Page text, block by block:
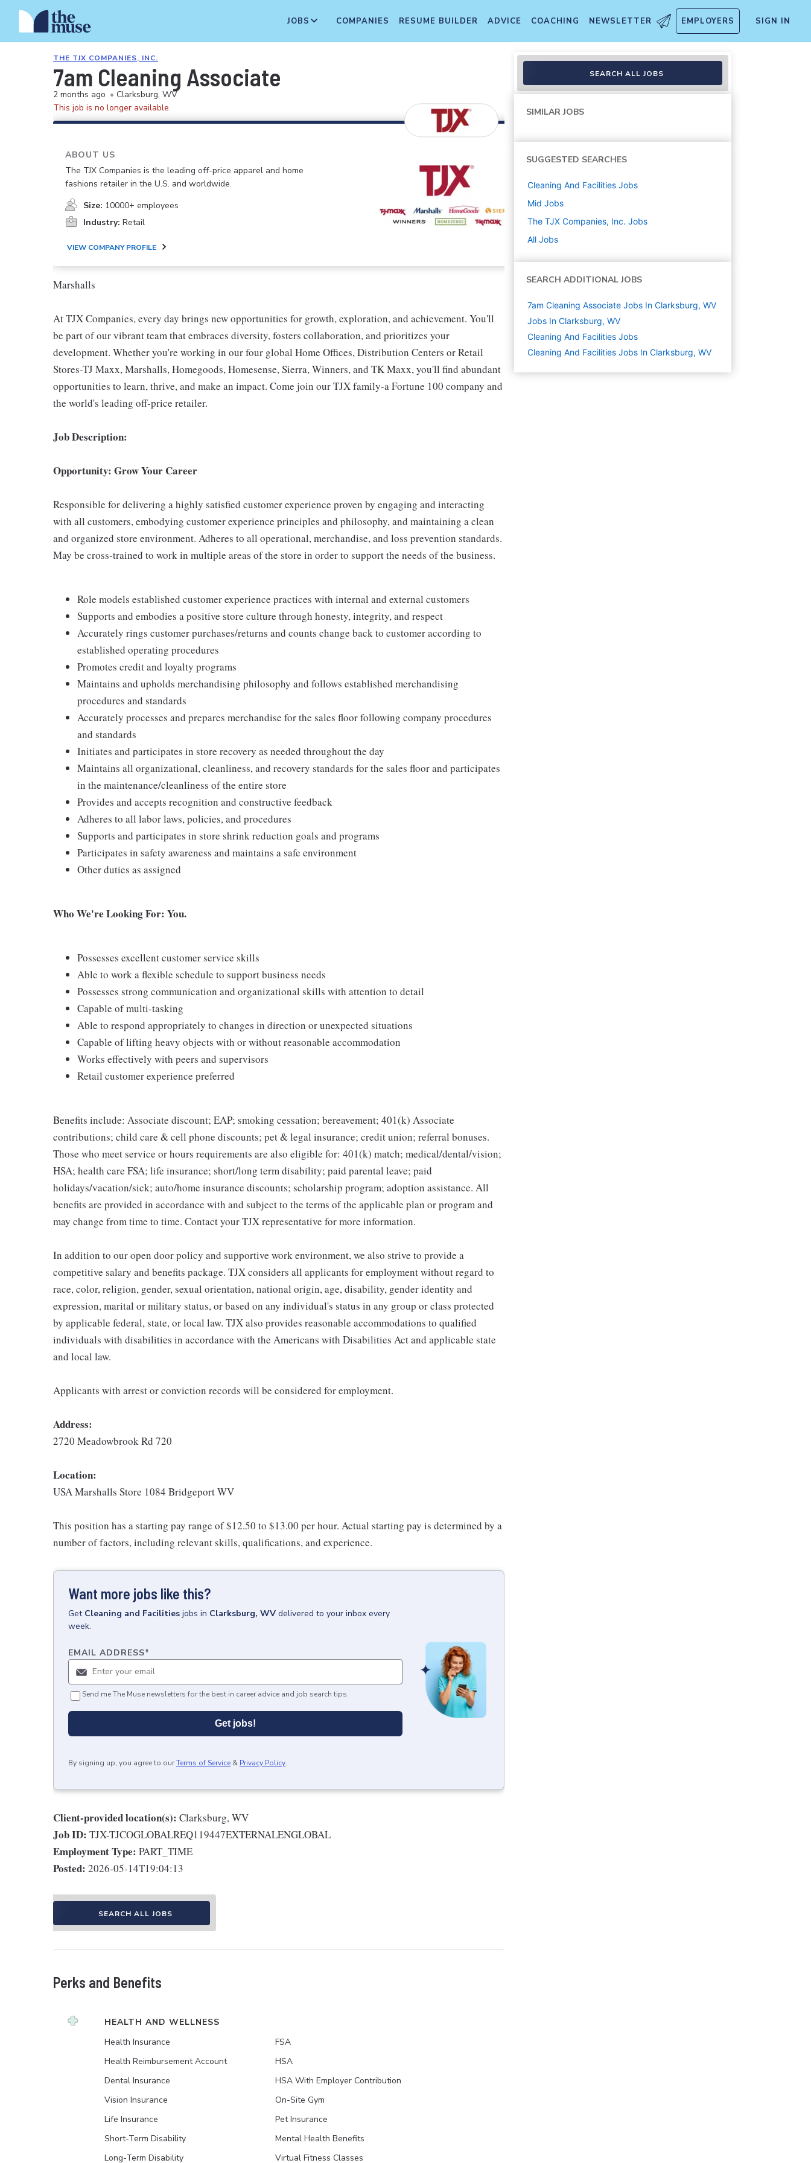
JOBS COMPANIES RESUME BUILDER ADVICE COACHING NEWSLETTER EMPLOYERS SIGN IN
THE TJX COMPANIES, INC.
7am Cleaning Associate
2 months ago • Clarksburg, WV
This job is no longer available.
ABOUT US
The TJX Companies is the leading off-price apparel and home
fashions retailer in the U.S. and worldwide.
Size: 10000+ employees
Industry: Retail
VIEW COMPANY PROFILE
Marshalls
At TJX Companies, every day brings new opportunities for growth, exploration, and achievement. You'll
be part of our vibrant team that embraces diversity, fosters collaboration, and prioritizes your
development. Whether you're working in our four global Home Offices, Distribution Centers or Retail
Stores-TJ Maxx, Marshalls, Homegoods, Homesense, Sierra, Winners, and TK Maxx, you'll find abundant
opportunities to learn, thrive, and make an impact. Come join our TJX family-a Fortune 100 company and
the world's leading off-price retailer.
Job Description:
Opportunity: Grow Your Career
Responsible for delivering a highly satisfied customer experience proven by engaging and interacting
with all customers, embodying customer experience principles and philosophy, and maintaining a clean
and organized store environment. Adheres to all operational, merchandise, and loss prevention standards.
May be cross-trained to work in multiple areas of the store in order to support the needs of the business.
Role models established customer experience practices with internal and external customers
Supports and embodies a positive store culture through honesty, integrity, and respect
Accurately rings customer purchases/returns and counts change back to customer according to
established operating procedures
Promotes credit and loyalty programs
Maintains and upholds merchandising philosophy and follows established merchandising
procedures and standards
Accurately processes and prepares merchandise for the sales floor following company procedures
and standards
Initiates and participates in store recovery as needed throughout the day
Maintains all organizational, cleanliness, and recovery standards for the sales floor and participates
in the maintenance/cleanliness of the entire store
Provides and accepts recognition and constructive feedback
Adheres to all labor laws, policies, and procedures
Supports and participates in store shrink reduction goals and programs
Participates in safety awareness and maintains a safe environment
Other duties as assigned
Who We're Looking For: You.
Possesses excellent customer service skills
Able to work a flexible schedule to support business needs
Possesses strong communication and organizational skills with attention to detail
Capable of multi-tasking
Able to respond appropriately to changes in direction or unexpected situations
Capable of lifting heavy objects with or without reasonable accommodation
Works effectively with peers and supervisors
Retail customer experience preferred
Benefits include: Associate discount; EAP; smoking cessation; bereavement; 401(k) Associate
contributions; child care & cell phone discounts; pet & legal insurance; credit union; referral bonuses.
Those who meet service or hours requirements are also eligible for: 401(k) match; medical/dental/vision;
HSA; health care FSA; life insurance; short/long term disability; paid parental leave; paid
holidays/vacation/sick; auto/home insurance discounts; scholarship program; adoption assistance. All
benefits are provided in accordance with and subject to the terms of the applicable plan or program and
may change from time to time. Contact your TJX representative for more information.
In addition to our open door policy and supportive work environment, we also strive to provide a
competitive salary and benefits package. TJX considers all applicants for employment without regard to
race, color, religion, gender, sexual orientation, national origin, age, disability, gender identity and
expression, marital or military status, or based on any individual's status in any group or class protected
by applicable federal, state, or local law. TJX also provides reasonable accommodations to qualified
individuals with disabilities in accordance with the Americans with Disabilities Act and applicable state
and local law.
Applicants with arrest or conviction records will be considered for employment.
Address:
2720 Meadowbrook Rd 720
Location:
USA Marshalls Store 1084 Bridgeport WV
This position has a starting pay range of $12.50 to $13.00 per hour. Actual starting pay is determined by a
number of factors, including relevant skills, qualifications, and experience.
Want more jobs like this?
Get Cleaning and Facilities jobs in Clarksburg, WV delivered to your inbox every
week.
EMAIL ADDRESS*
Send me The Muse newsletters for the best in career advice and job search tips.
Get jobs!
By signing up, you agree to ourTerms of Service & Privacy Policy.
Client-provided location(s): Clarksburg, WV
Job ID: TJX-TJCOGLOBALREQ119447EXTERNALENGLOBAL
Employment Type: PART_TIME
Posted: 2026-05-14T19:04:13
SEARCH ALL JOBS
Perks and Benefits
HEALTH AND WELLNESS
Health Insurance
Health Reimbursement Account
Dental Insurance
Vision Insurance
Life Insurance
Short-Term Disability
Long-Term Disability
FSA
HSA
HSA With Employer Contribution
On-Site Gym
Pet Insurance
Mental Health Benefits
Virtual Fitness Classes
SEARCH ALL JOBS
SIMILAR JOBS
SUGGESTED SEARCHES
Cleaning And Facilities Jobs
Mid Jobs
The TJX Companies, Inc. Jobs
All Jobs
SEARCH ADDITIONAL JOBS
7am Cleaning Associate Jobs In Clarksburg, WV
Jobs In Clarksburg, WV
Cleaning And Facilities Jobs
Cleaning And Facilities Jobs In Clarksburg, WV